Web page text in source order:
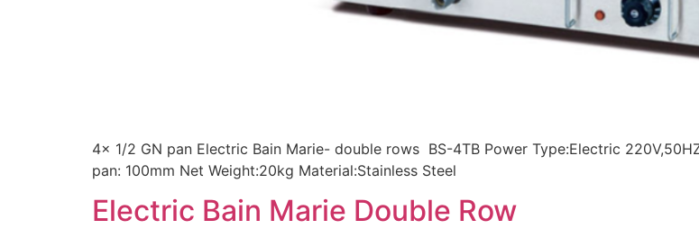
4x 1/2 GN pan Electric Bain Marie- double rows BS-4TB Power Type:Electric
pan: 100mm Net Weight:20kg Material:Stainless Steel
Electric Bain Marie Double Row